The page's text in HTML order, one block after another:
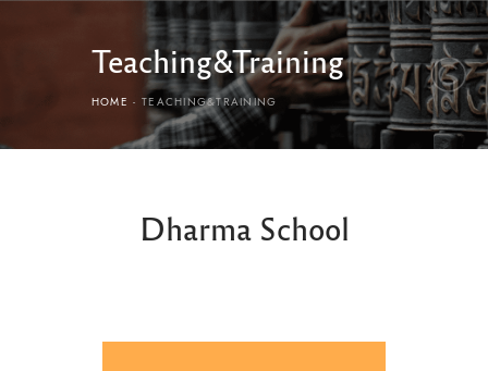
Teaching&Training
HOME TEACHING&TRAINING
Dharma School